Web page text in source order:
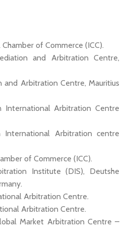
of Commerce (ICC).
and Arbitration Centre,
and Arbitration Centre, Mauritius
International Arbitration Centre
International Arbitration centre
of Commerce (ICC).
Institute (DIS), Deutshe
Arbitration Centre.
Arbitration Centre.
Market Arbitration Centre –